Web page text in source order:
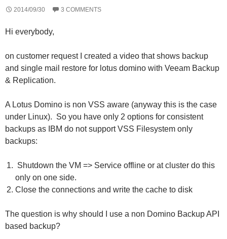
2014/09/30 3 COMMENTS
Hi everybody,
on customer request I created a video that shows backup
and single mail restore for lotus domino with Veeam Backup
& Replication.
A Lotus Domino is non VSS aware (anyway this is the case
under Linux). So you have only 2 options for consistent
backups as IBM do not support VSS Filesystem only
backups:
Shutdown the VM => Service offline or at cluster do this
only on one side.
Close the connections and write the cache to disk
The question is why should I use a non Domino Backup API
based backup?